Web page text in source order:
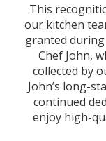
This
our kitchen
granted
Chef John,
collected by
John’s long-
continued
enjoy high-